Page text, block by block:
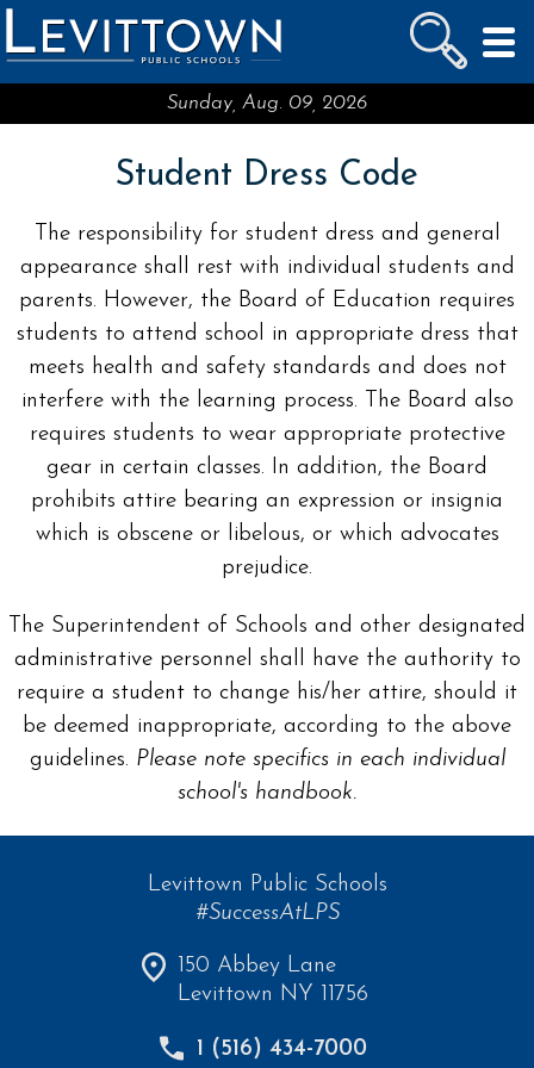
LEVITTOWN
PUBLIC SCHOOLS
Sunday, Aug. 09, 2026
Student Dress Code
The responsibility for student dress and general
appearance shall rest with individual students and
parents. However, the Board of Education requires
students to attend school in appropriate dress that
meets health and safety standards and does not
interfere with the learning process. The Board also
requires students to wear appropriate protective
gear in certain classes. In addition, the Board
prohibits attire bearing an expression or insignia
which is obscene or libelous, or which advocates
prejudice.
The Superintendent of Schools and other designated
administrative personnel shall have the authority to
require a student to change his/her attire, should it
be deemed inappropriate, according to the above
guidelines. Please note specifics in each individual
school's handbook.
Levittown Public Schools
#SuccessAtLPS
150 Abbey Lane
Levittown NY 11756
1 (516) 434-7000